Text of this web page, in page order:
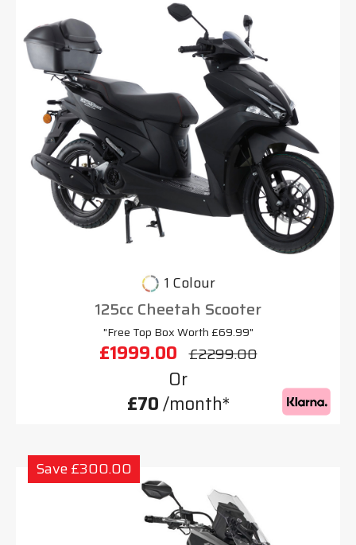
1 Colour
125cc Cheetah Scooter
"Free Top Box Worth £69.99"
£1999.00 £2299.00
Or
£70/month*
Save £300.00